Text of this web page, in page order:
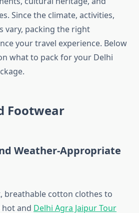
Since the climate, activities,
vary, packing the right
your travel experience. Below
what to pack for your Delhi
Footwear
Weather-Appropriate
breathable cotton clothes to
hot and Delhi Agra Jaipur Tour